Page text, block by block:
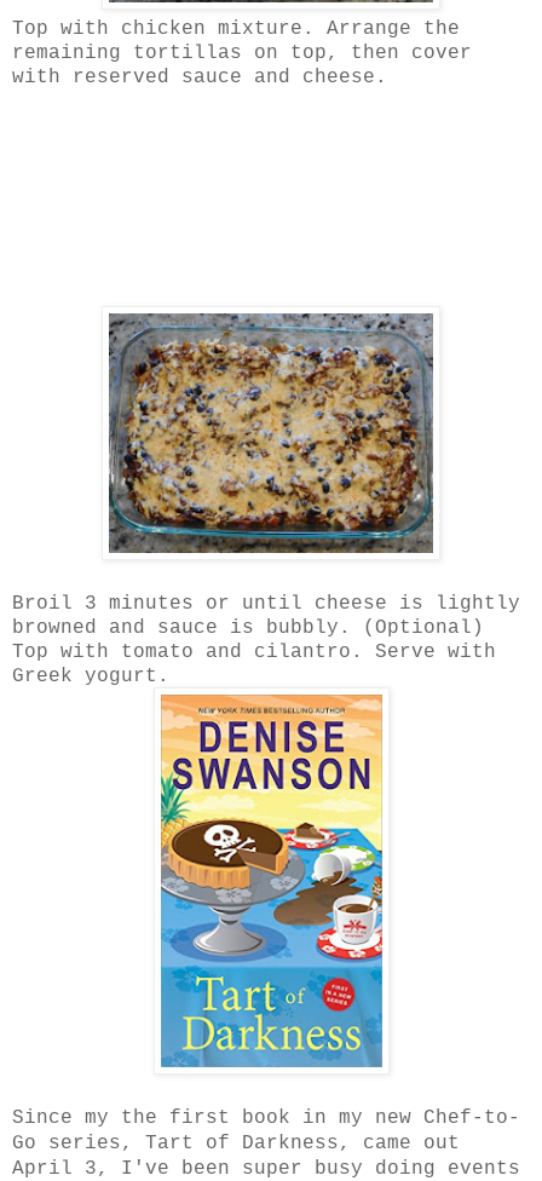
Top with chicken mixture. Arrange the
remaining tortillas on top, then cover
with reserved sauce and cheese.
Broil 3 minutes or until cheese is lightly
browned and sauce is bubbly. (Optional)
Top with tomato and cilantro. Serve with
Greek yogurt.
Since my the first book in my new Chef-to-
Go series, Tart of Darkness, came out
April 3, I've been super busy doing events